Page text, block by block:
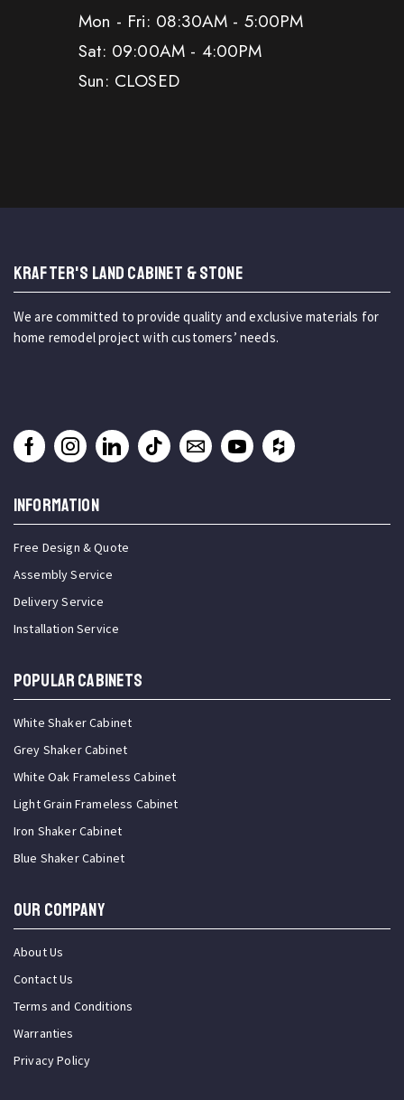
Mon - Fri: 08:30AM - 5:00PM
Sat: 09:00AM - 4:00PM
Sun: CLOSED
KRAFTER'S LAND CABINET & STONE
We are committed to provide quality and exclusive materials for
home remodel project with customers’ needs.
INFORMATION
Free Design & Quote
Assembly Service
Delivery Service
Installation Service
Popular Cabinets
White Shaker Cabinet
Grey Shaker Cabinet
White Oak Frameless Cabinet
Light Grain Frameless Cabinet
Iron Shaker Cabinet
Blue Shaker Cabinet
OUR COMPANY
About Us
Contact Us
Terms and Conditions
Warranties
Privacy Policy